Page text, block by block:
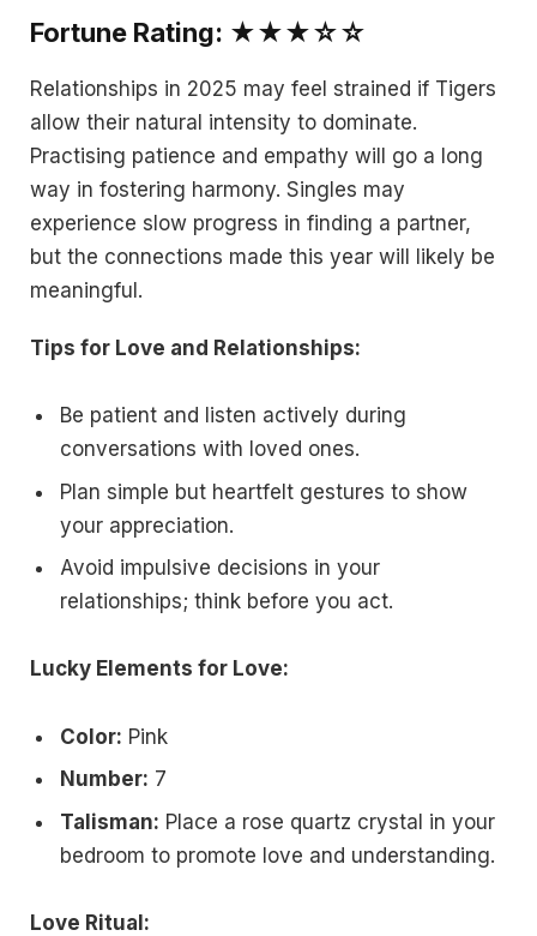
Fortune Rating: ★★★☆☆
Relationships in 2025 may feel strained if Tigers
allow their natural intensity to dominate.
Practising patience and empathy will go a long
way in fostering harmony. Singles may
experience slow progress in finding a partner,
but the connections made this year will likely be
meaningful.
Tips for Love and Relationships:
Be patient and listen actively during
conversations with loved ones.
Plan simple but heartfelt gestures to show
your appreciation.
Avoid impulsive decisions in your
relationships; think before you act.
Lucky Elements for Love:
Color: Pink
Number: 7
Talisman: Place a rose quartz crystal in your
bedroom to promote love and understanding.
Love Ritual: